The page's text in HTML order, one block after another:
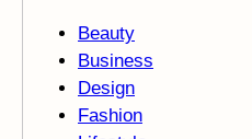
Beauty
Business
Design
Fashion